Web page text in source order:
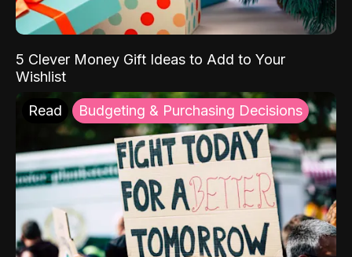
5 Clever Money Gift Ideas to Add to Your
Wishlist
Read Budgeting & Purchasing Decisions